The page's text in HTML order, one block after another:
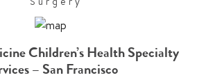
Children’s Health Specialty
– San Francisco